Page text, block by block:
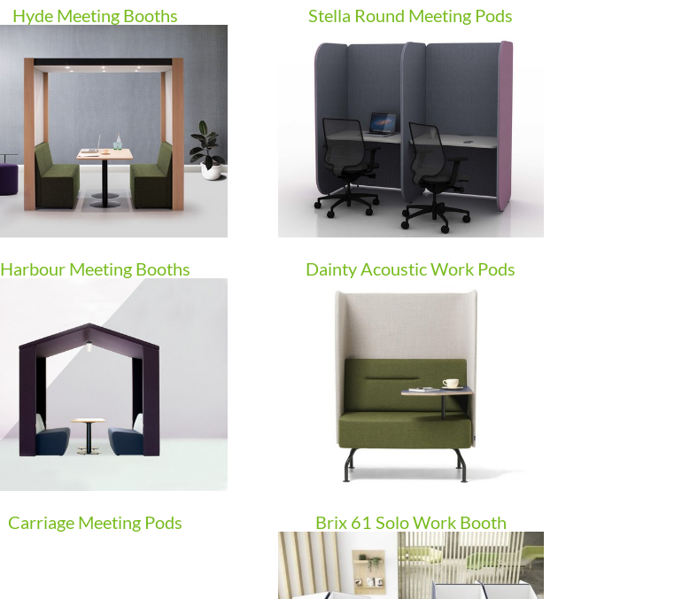
Hyde Meeting Booths Stella Round Meeting Pods
Harbour Meeting Booths Dainty Acoustic Work Pods
Carriage Meeting Pods Brix 61 Solo Work Booth